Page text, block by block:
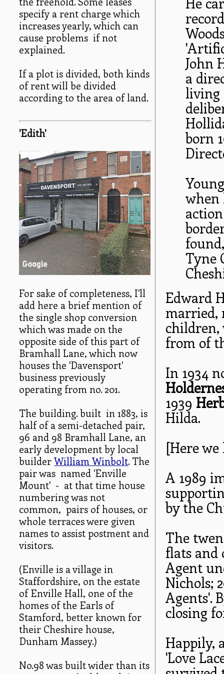
specify a rent charge which
increases yearly, which can
cause problems if not
explained.
If a plot is divided, both kinds
of rent will be divided
according to the area of land.
'Edith'
For sake of completeness, I'll
add here a brief mention of
the single shop conversion
which was made on the
opposite side of this part of
Bramhall Lane, which now
houses the 'Davensport'
business previously
operating from no. 201.
The building. built in 1883, is
half of a semi-detached pair,
96 and 98 Bramhall Lane, an
early development by local
builderWilliam Winbolt. The
pair was named 'Enville
Mount' - at that time house
numbering was not
common, pairs of houses, or
whole terraces were given
names to assist postment and
visitors.
(Enville is a village in
Staffordshire, on the estate
of Enville Hall, one of the
homes of the Earls of
Stamford, better known for
their Cheshire house,
Dunham Massey.)
No.98 was built wider than its
John
a
living
born
when
Tyne
Edward
married,
children,
from of
In 1934
1939
Hilda.
[Here
A 1989
by the
The
flats and
Agent
Nichols;
Agents'.
closing
Happily,
'Love